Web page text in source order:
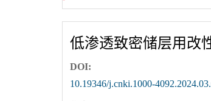
低渗透致密储层用改
DOI:
10.19346/j.cnki.1000-